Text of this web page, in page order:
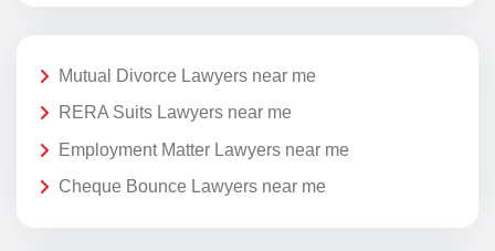
Mutual Divorce Lawyers near me
RERA Suits Lawyers near me
Employment Matter Lawyers near me
Cheque Bounce Lawyers near me